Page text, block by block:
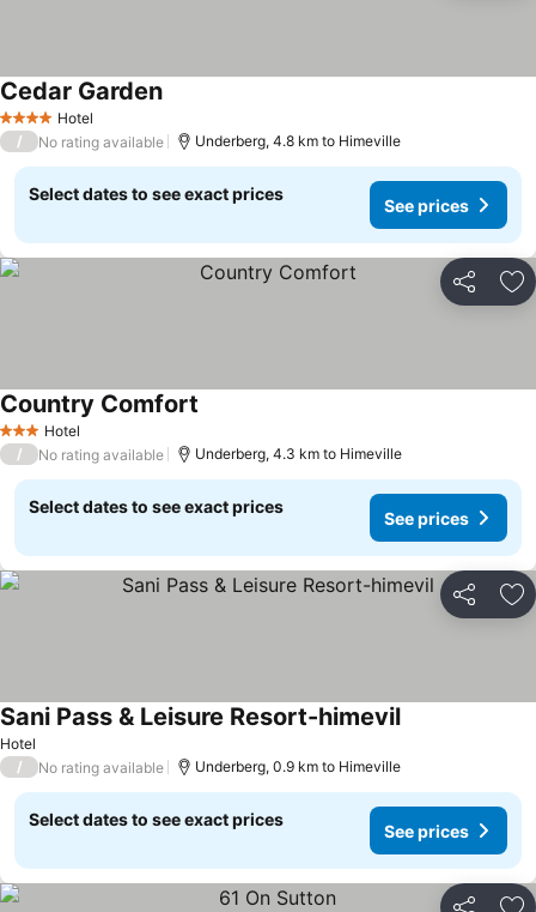
4 Stars Hotel
Cedar GardenSee prices
/ No rating available Underberg, 4.8 km to Himeville
Select dates to see exact prices
See prices
Share
3 StarsHotel
Country Comfort
/ No rating available Underberg, 4.3 km to Himeville
Select dates to see exact prices
See prices
Share
Hotel
Sani Pass & Leisure Resort-himevilSee prices
/ No rating available Underberg, 0.9 km to Himeville
Select dates to see exact prices
See prices